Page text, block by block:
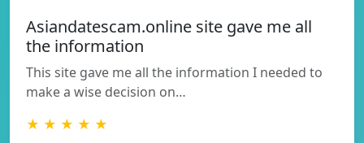
Asiandatescam.online site gave me all
the information
This site gave me all the information I needed to
make a wise decision on…
★ ★ ★ ★ ★